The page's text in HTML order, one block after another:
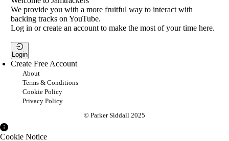
We provide you with a more fruitful way to interact with
backing tracks on YouTube.
Log in or create an account to make the most of your time here.
Login
Create Free Account
About
Terms & Conditions
Cookie Policy
Privacy Policy
© Parker Siddall 2025
Cookie Notice